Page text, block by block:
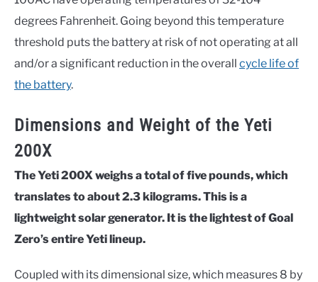
degrees Fahrenheit. Going beyond this temperature
threshold puts the battery at risk of not operating at all
and/or a significant reduction in the overall cycle life of
the battery.
Dimensions and Weight of the Yeti
200X
The Yeti 200X weighs a total of five pounds, which
translates to about 2.3 kilograms. This is a
lightweight solar generator. It is the lightest of Goal
Zero’s entire Yeti lineup.
Coupled with its dimensional size, which measures 8 by